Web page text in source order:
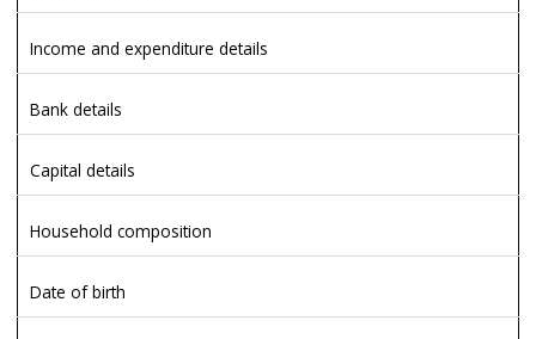
Income and expenditure details
Bank details
Capital details
Household composition
Date of birth